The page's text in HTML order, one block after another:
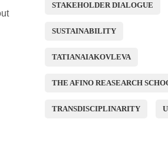
STAKEHOLDER DIALOGUE
SUSTAINABILITY
TATIANAIAKOVLEVA
THE AFINO REASEARCH
TRANSDISCIPLINARITY